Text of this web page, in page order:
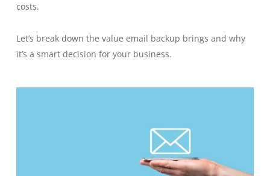
costs.
Let’s break down the value email backup brings and why
it’s a smart decision for your business.